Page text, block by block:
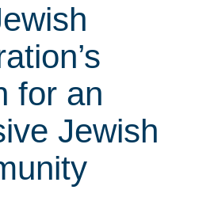
for an
Jewish